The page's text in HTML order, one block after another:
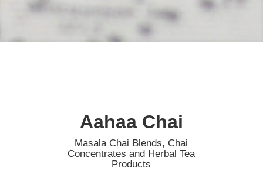
Aahaa Chai
Masala Chai Blends, Chai
Concentrates and Herbal Tea
Products